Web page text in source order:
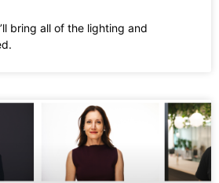
bring all of the lighting and